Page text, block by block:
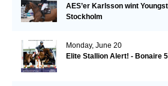
AES’er Karlsson wint
Stockholm
Monday, June 20
Elite Stallion Alert! - Bonaire